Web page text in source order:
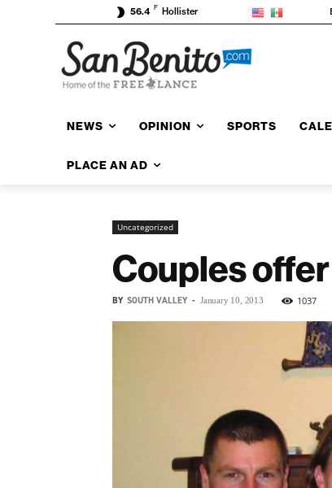
56.4 F Hollister
NEWS OPINION SPORTS
PLACE AN AD
Uncategorized
Couples
BY SOUTH VALLEY - January 10, 2013 1037